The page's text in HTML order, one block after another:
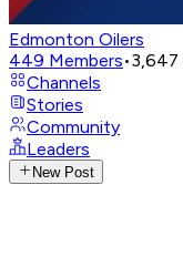
Edmonton Oilers
449 Members•3,647
Channels
Stories
Community
Leaders
New Post